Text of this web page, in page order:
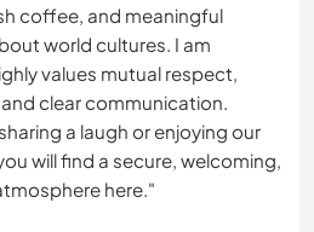
coffee, and meaningful
world cultures. I am
values mutual respect,
clear communication.
a laugh or enjoying our
will find a secure, welcoming,
here."